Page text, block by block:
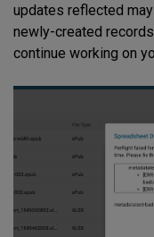
updates reflected
newly-created
continue working on